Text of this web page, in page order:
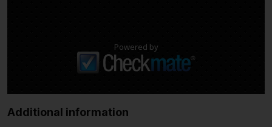
Powered by
Additional information